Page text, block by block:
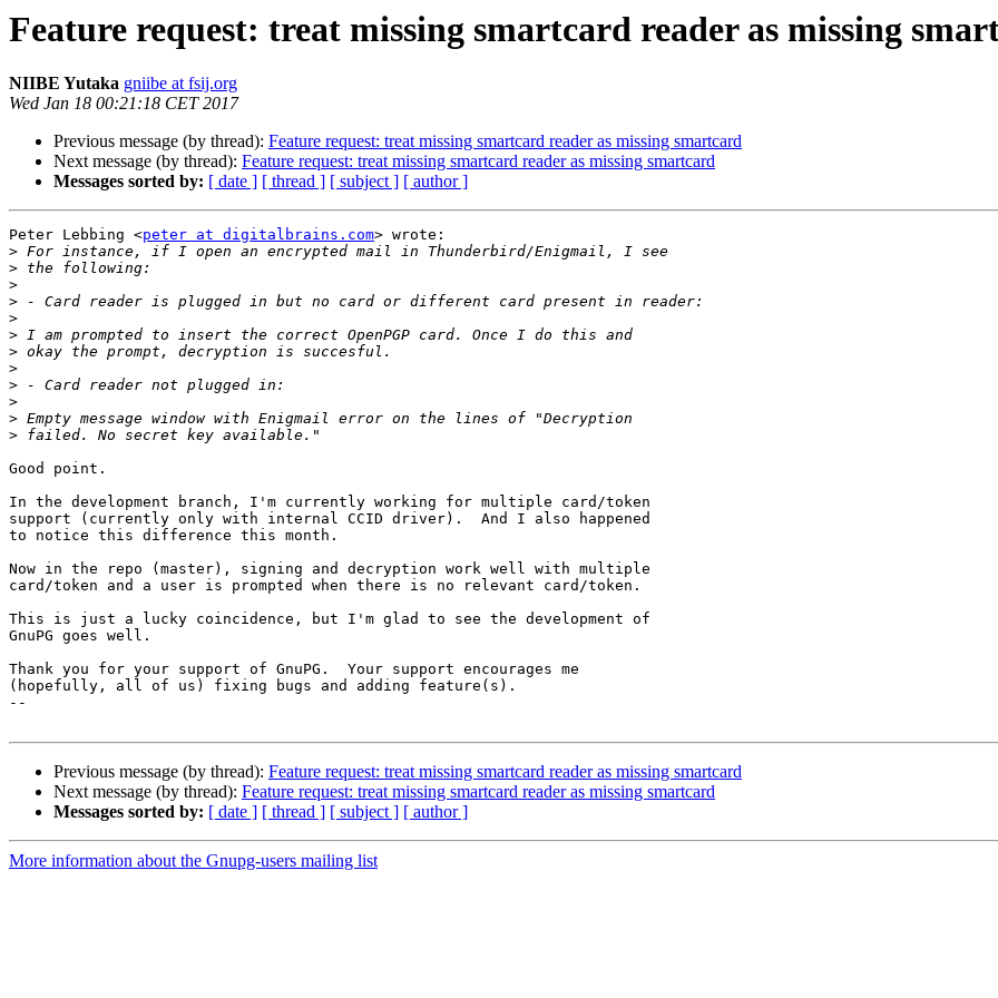
Feature request: treat missing smartcard reader as missing
NIIBE Yutaka gniibe at fsij.org
Wed Jan 18 00:21:18 CET 2017
Previous message (by thread): Feature request: treat missing smartcard reader as missing smartcard
Next message (by thread): Feature request: treat missing smartcard reader as missing smartcard
Messages sorted by: [ date ] [ thread ] [ subject ] [ author ]
Peter Lebbing <peter at digitalbrains.com> wrote:
>
>
>
>
>
>
>
>
>
>
>
>
Good point.
In the development branch, I'm currently working for multiple card/token
support (currently only with internal CCID driver).  And I also happened
to notice this difference this month.
Now in the repo (master), signing and decryption work well with multiple
card/token and a user is prompted when there is no relevant card/token.
This is just a lucky coincidence, but I'm glad to see the development of
GnuPG goes well.
Thank you for your support of GnuPG.  Your support encourages me
(hopefully, all of us) fixing bugs and adding feature(s).
--
Previous message (by thread): Feature request: treat missing smartcard reader as missing smartcard
Next message (by thread): Feature request: treat missing smartcard reader as missing smartcard
Messages sorted by: [ date ] [ thread ] [ subject ] [ author ]
More information about the Gnupg-users mailing list